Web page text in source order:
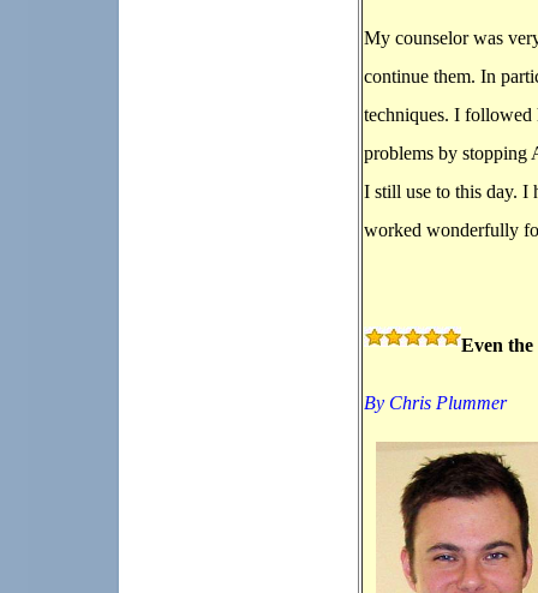
My counselor was
continue them. In
techniques. I followed
problems by stopping
I still use to this day. I
worked wonderfully
Even the
By Chris Plummer